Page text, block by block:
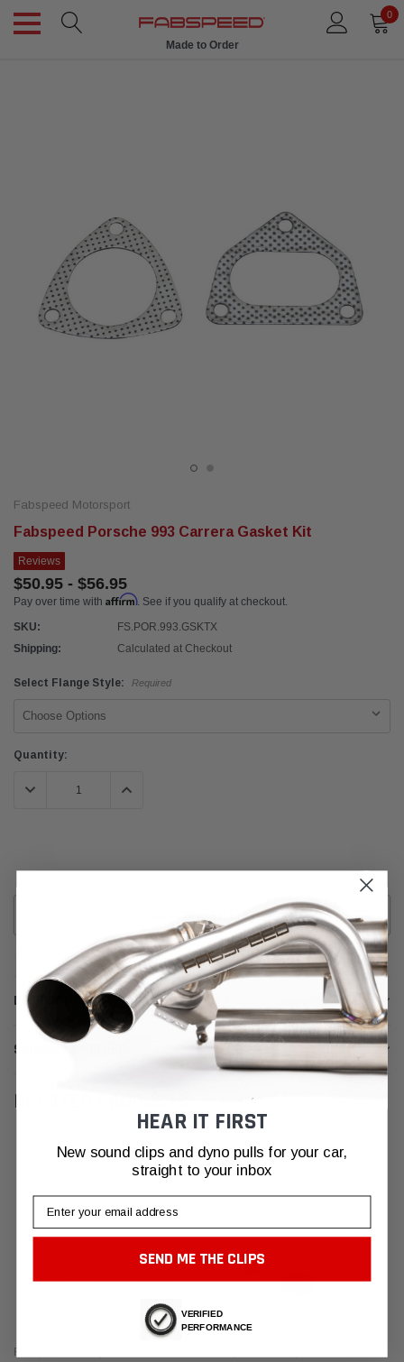
0
Made to Order
Fabspeed Motorsport
Fabspeed Porsche 993 Carrera Gasket Kit
Reviews
$50.95 - $56.95
Pay over time with Affirm. See if you qualify at checkout.
SKU:
FS.POR.993.GSKTX
Shipping:
Calculated at Checkout
Select Flange Style: Required
Current
Quantity:
DECREASE QUANTITY:INCREASE QUANTITY:
ADD TO WISH LIST
DESCRIPTION
SHIPPING & RETURNS
RELATED PRODUCTS
Fabspeed Motorsport
HEAR IT FIRST
New sound clips and dyno pulls for your car,
straight to your inbox
Email
SEND ME THE CLIPS
VERIFIED
PERFORMANCE